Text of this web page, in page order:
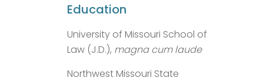
Education
University of Missouri School of
Law (J.D.), magna cum laude
Northwest Missouri State